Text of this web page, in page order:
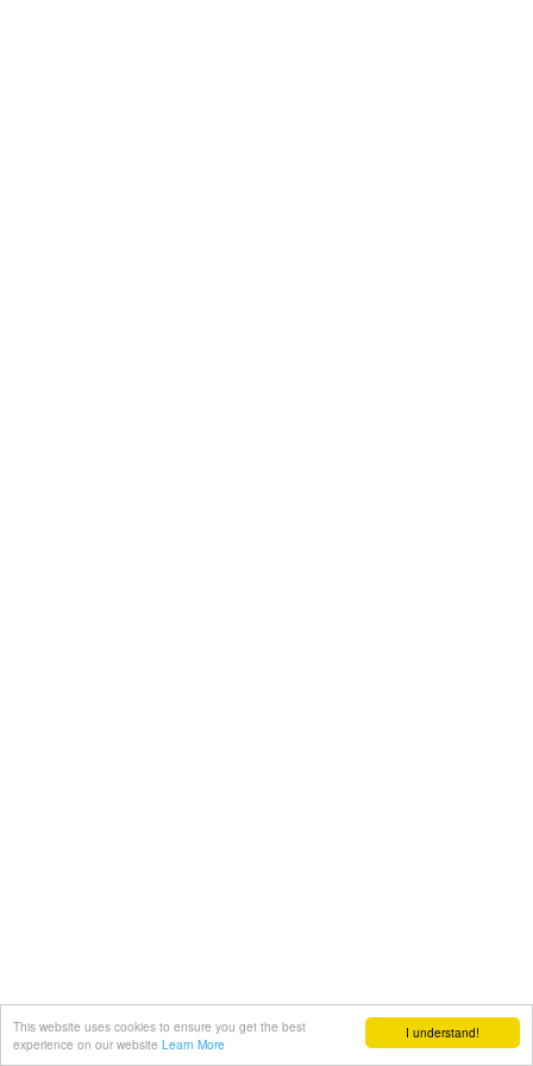
I understand!
This website uses cookies to ensure you get the best
experience on our website Learn More